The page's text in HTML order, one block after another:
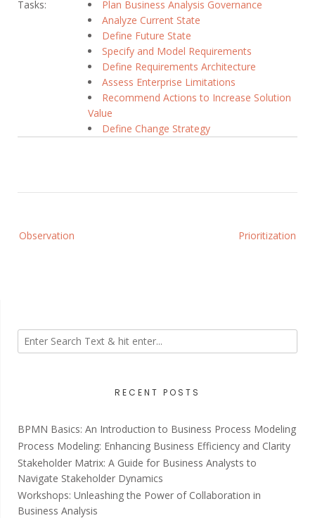
Tasks:
Plan Business Analysis Governance
Analyze Current State
Define Future State
Specify and Model Requirements
Define Requirements Architecture
Assess Enterprise Limitations
Recommend Actions to Increase Solution
Value
Define Change Strategy
navigation
Observation Prioritization
RECENT POSTS
BPMN Basics: An Introduction to Business Process Modeling
Process Modeling: Enhancing Business Efficiency and Clarity
Stakeholder Matrix: A Guide for Business Analysts to
Navigate Stakeholder Dynamics
Workshops: Unleashing the Power of Collaboration in
Business Analysis